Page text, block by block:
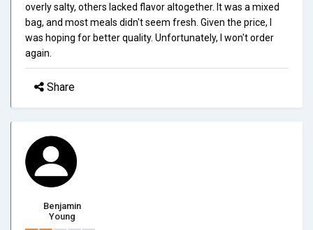
overly salty, others lacked flavor altogether. It was a mixed
bag, and most meals didn't seem fresh. Given the price, I
was hoping for better quality. Unfortunately, I won't order
again.
Share
Benjamin
Young